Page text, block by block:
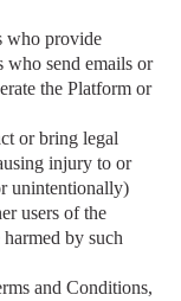
who provide
who send emails or
the Platform or
or bring legal
injury to or
unintentionally)
users of the
by such
and Conditions,